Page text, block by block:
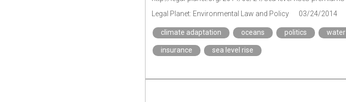
Legal Planet: Environmental Law and Policy
03/24/2014
climate adaptation oceans politics water
insurance sea level rise